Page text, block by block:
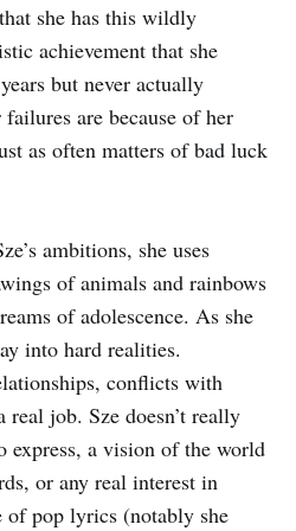
she has this wildly
achievement that she
but never actually
are because of her
as often matters of bad luck
ambitions, she uses
of animals and rainbows
of adolescence. As she
into hard realities.
conflicts with
real job. Sze doesn’t really
express, a vision of the world
or any real interest in
pop lyrics (notably she